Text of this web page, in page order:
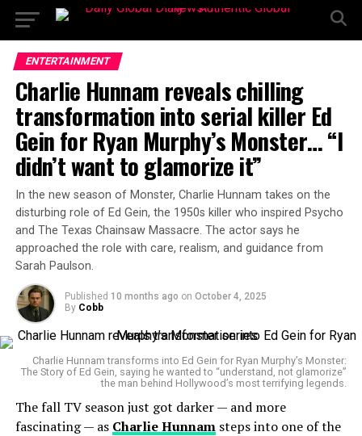
ENTERTAINMENT
Charlie Hunnam reveals chilling
transformation into serial killer Ed
Gein for Ryan Murphy’s Monster… “I
didn’t want to glamorize it”
In the new season of Monster, Charlie Hunnam takes on the
disturbing role of Ed Gein, the 1950s killer who inspired Psycho
and The Texas Chainsaw Massacre. The actor says he
approached the role with care, realism, and guidance from
Sarah Paulson.
Published 10 months ago on October 4, 2025
By Cobb
Charlie Hunnam transforms into Ed Gein for Ryan Murphy’s Monster:
The Story of Ed Gein, saying he wanted to “understand, not glamorize”
the man behind Hollywood’s most terrifying legends.
The fall TV season just got darker — and more
fascinating — as Charlie Hunnamsteps into one of the